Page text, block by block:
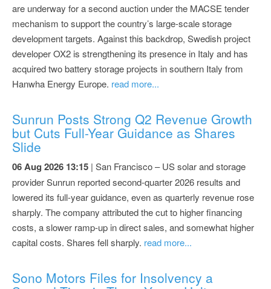
are underway for a second auction under the MACSE tender
mechanism to support the country’s large-scale storage
development targets. Against this backdrop, Swedish project
developer OX2 is strengthening its presence in Italy and has
acquired two battery storage projects in southern Italy from
Hanwha Energy Europe. read more...
Sunrun Posts Strong Q2 Revenue Growth
but Cuts Full-Year Guidance as Shares
Slide
06 Aug 2026 13:15 | San Francisco – US solar and storage
provider Sunrun reported second-quarter 2026 results and
lowered its full-year guidance, even as quarterly revenue rose
sharply. The company attributed the cut to higher financing
costs, a slower ramp-up in direct sales, and somewhat higher
capital costs. Shares fell sharply. read more...
Sono Motors Files for Insolvency a